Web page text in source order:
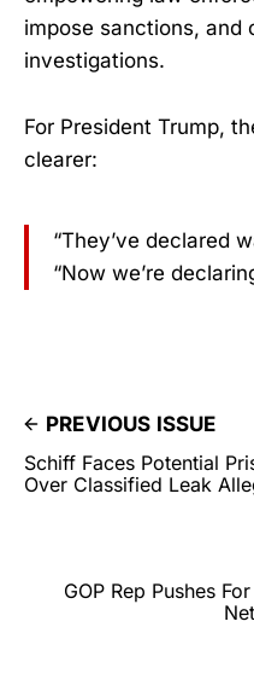
impose sanctions, and
investigations.
For President Trump,
clearer:
“They’ve declared
“Now we’re
PREVIOUS ISSUE
Schiff Faces Potential
Over Classified Leak
GOP Rep Pushes